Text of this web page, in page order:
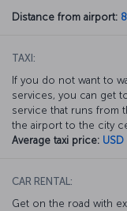
Distance from airport:
TAXI:
If you do not want to
services, you can get
service that runs from
the airport to the city
Average taxi price:
CAR RENTAL:
Get on the road with